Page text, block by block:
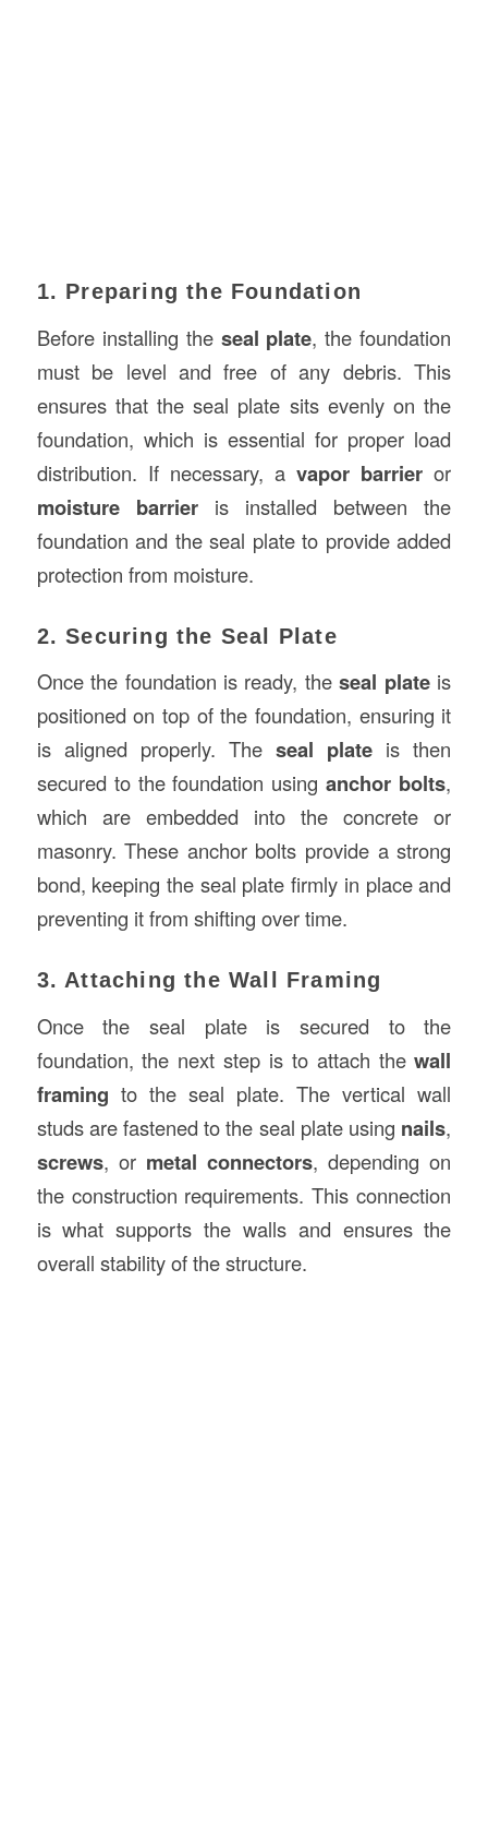
1. Preparing the Foundation
Before installing the seal plate, the foundation
must be level and free of any debris. This
ensures that the seal plate sits evenly on the
foundation, which is essential for proper load
distribution. If necessary, avapor barrier or
moisture barrieris installed between the
foundation and the seal plate to provide added
protection from moisture.
2. Securing the Seal Plate
Once the foundation is ready, theseal plateis
positioned on top of the foundation, ensuring it
is aligned properly. Theseal plate is then
secured to the foundation usinganchor bolts,
which are embedded into the concrete or
masonry. These anchor bolts provide a strong
bond, keeping the seal plate firmly in place and
preventing it from shifting over time.
3. Attaching the Wall Framing
Once the seal plate is secured to the
foundation, the next step is to attach thewall
framing to the seal plate. The vertical wall
studs are fastened to the seal plate using nails,
screws, or metal connectors, depending on
the construction requirements. This connection
is what supports the walls and ensures the
overall stability of the structure.